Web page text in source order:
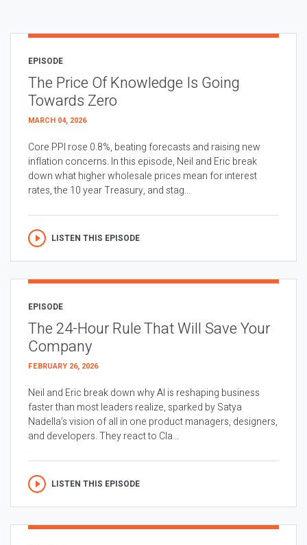
EPISODE
The Price Of Knowledge Is Going
Towards Zero
MARCH 04, 2026
Core PPI rose 0.8%, beating forecasts and raising new
inflation concerns. In this episode, Neil and Eric break
down what higher wholesale prices mean for interest
rates, the 10 year Treasury, and stag...
LISTEN THIS EPISODE
EPISODE
The 24-Hour Rule That Will Save Your
Company
FEBRUARY 26, 2026
Neil and Eric break down why AI is reshaping business
faster than most leaders realize, sparked by Satya
Nadella’s vision of all in one product managers, designers,
and developers. They react to Cla...
LISTEN THIS EPISODE